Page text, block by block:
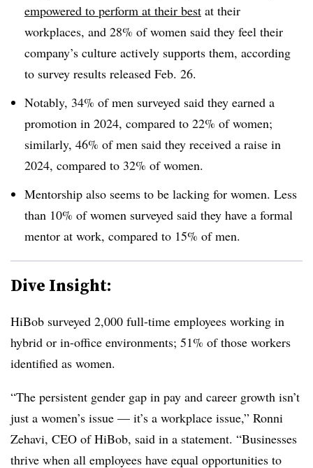
empowered to perform at their best at their
workplaces, and 28% of women said they feel their
company’s culture actively supports them, according
to survey results released Feb. 26.
Notably, 34% of men surveyed said they earned a
promotion in 2024, compared to 22% of women;
similarly, 46% of men said they received a raise in
2024, compared to 32% of women.
Mentorship also seems to be lacking for women. Less
than 10% of women surveyed said they have a formal
mentor at work, compared to 15% of men.
Dive Insight:
HiBob surveyed 2,000 full-time employees working in
hybrid or in-office environments; 51% of those workers
identified as women.
“The persistent gender gap in pay and career growth isn’t
just a women’s issue — it’s a workplace issue,” Ronni
Zehavi, CEO of HiBob, said in a statement. “Businesses
thrive when all employees have equal opportunities to